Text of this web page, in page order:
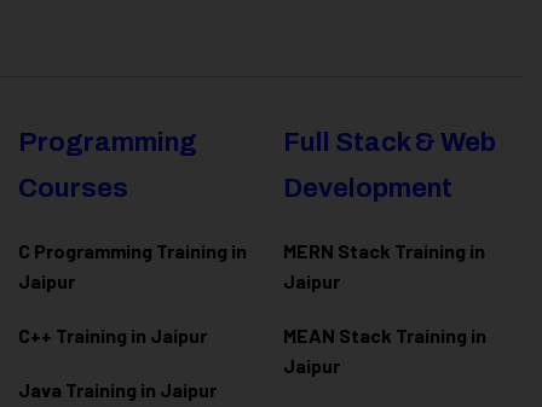
Programming
Courses
C Programming Training in
Jaipur
C++ Training in Jaipur
Java Training in Jaipur
Full Stack & Web
Development
MERN Stack Training in
Jaipur
MEAN Stack Training in
Jaipur